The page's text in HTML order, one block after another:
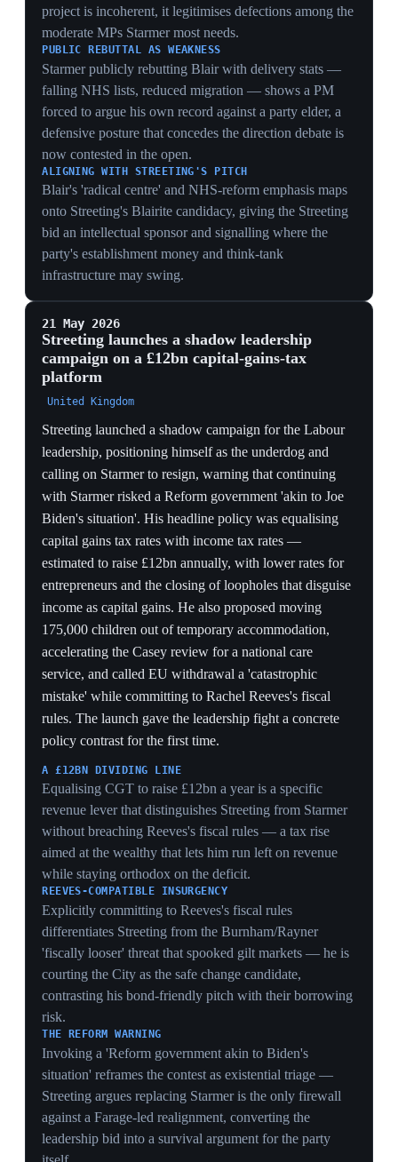
courting the City as the safe change candidate,
contrasting his bond-friendly pitch with their borrowing
risk.
THE REFORM WARNING
Invoking a 'Reform government akin to Biden's
situation' reframes the contest as existential triage —
Streeting argues replacing Starmer is the only firewall
against a Farage-led realignment, converting the
leadership bid into a survival argument for the party
itself.
Wes Streeting resigns from cabinet, warning
Labour is losing the fight against nationalism
Palace of Westminster, London
Former health secretary Wes Streeting told MPs that
Labour was losing the fight against nationalism, which
he called an existential threat to the UK, as he resigned
from cabinet saying he had lost confidence in Starmer's
leadership. His warning followed Labour's election
losses across England, Scotland and Wales and a wave
Chief Secretary to the Treasury, was appointed to
replace him as Health and Social Care Secretary,
inheriting doctor strikes, long NHS waiting times and
the NHS Modernisation Bill. Streeting's exit removed
the most senior in-cabinet rival and converted his
challenge from speculation into open opposition.
FROM CABINET TO CHALLENGER
Streeting quitting on a stated loss of confidence is the
qualitative escalation the 20-minute Downing Street
meeting foreshadowed — it frees the most senior rival
to campaign openly, something a sitting Health
Secretary could not do.
Framing his resignation around Labour 'losing the fight
against nationalism' is a direct strategic rebuke — it pins
the council losses on Starmer's failure to counter
Reform, turning the electoral data into a leadership
A WEAKER SUCCESSOR AT HEALTH
Replacing a high-profile Streeting with the lesser-
known James Murray hands the NHS brief — strikes,
waiting lists, the Modernisation Bill — to an untested
flagship delivery story at the worst moment.
15 May 2026 PIVOTAL
NEC clears Burnham for the Makerfield by-
election; pound drops 2.2% in a day
United Kingdom
Labour's national executive committee granted Greater
Manchester mayor Andy Burnham permission to enter
the candidate-selection process for the Makerfield by-
election, a route widely expected to let him challenge
Starmer for the leadership if elected. The pound fell
2.2% against the dollar to $1.332, heading for its largest
weekly drop since November 2024, and 10-year bond
yields jumped to 5.18%, their highest since 2008, amid
concerns a Burnham premiership could loosen fiscal
rules and increase borrowing. 'The pound is weakening